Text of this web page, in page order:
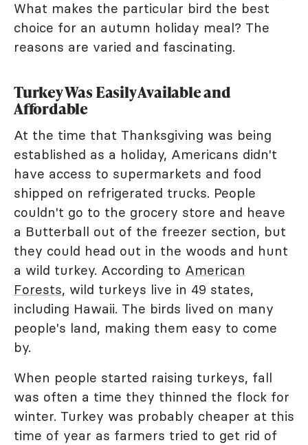
What makes the particular bird the best
choice for an autumn holiday meal? The
reasons are varied and fascinating.
Turkey Was Easily Available and
Affordable
At the time that Thanksgiving was being
established as a holiday, Americans didn't
have access to supermarkets and food
shipped on refrigerated trucks. People
couldn't go to the grocery store and heave
a Butterball out of the freezer section, but
they could head out in the woods and hunt
a wild turkey. According to American
Forests, wild turkeys live in 49 states,
including Hawaii. The birds lived on many
people's land, making them easy to come
by.
When people started raising turkeys, fall
was often a time they thinned the flock for
winter. Turkey was probably cheaper at this
time of year as farmers tried to get rid of